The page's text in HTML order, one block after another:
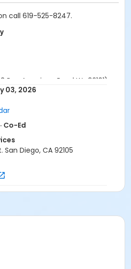
call 619-525-8247.
Pan American Road W., 92101)
03, 2026
Co-Ed
San Diego, CA 92105